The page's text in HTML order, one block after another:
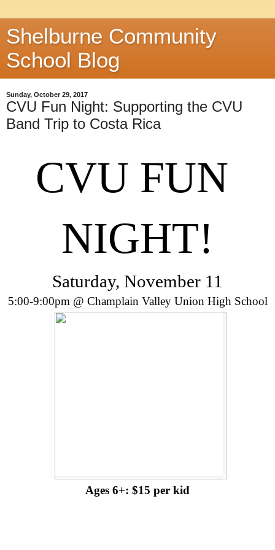
Shelburne Community
School Blog
Sunday, October 29, 2017
CVU Fun Night: Supporting the CVU
Band Trip to Costa Rica
CVU FUN
NIGHT!
Saturday, November 11
5:00-9:00pm @ Champlain Valley Union High School
Ages 6+: $15 per kid